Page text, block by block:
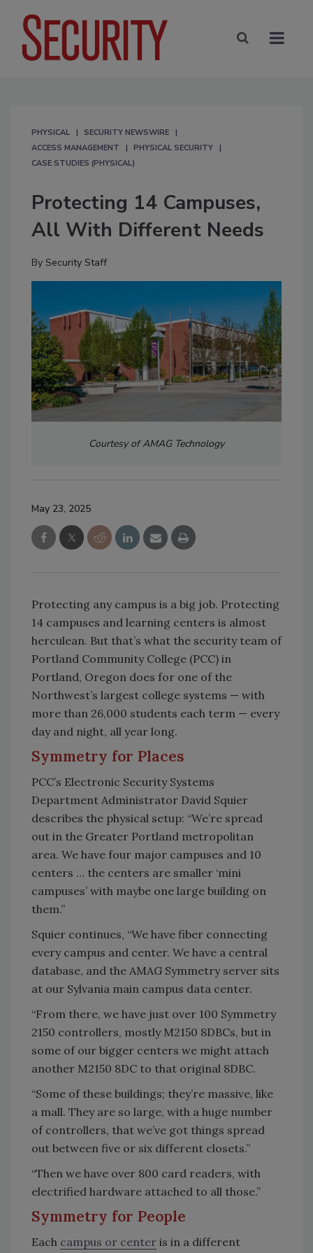
PHYSICAL
SECURITY NEWSWIRE
ACCESS MANAGEMENT
PHYSICAL SECURITY
CASE STUDIES (PHYSICAL)
Protecting 14 Campuses,
All With Different Needs
By Security Staff
Courtesy of AMAG Technology
May 23, 2025
Protecting any campus is a big job. Protecting
14 campuses and learning centers is almost
herculean. But that’s what the security team of
Portland Community College (PCC) in
Portland, Oregon does for one of the
Northwest’s largest college systems — with
more than 26,000 students each term — every
day and night, all year long.
Symmetry for Places
PCC’s Electronic Security Systems
Department Administrator David Squier
describes the physical setup: “We’re spread
out in the Greater Portland metropolitan
area. We have four major campuses and 10
centers … the centers are smaller ‘mini
campuses’ with maybe one large building on
them.”
Squier continues, “We have fiber connecting
every campus and center. We have a central
database, and the AMAG Symmetry server sits
at our Sylvania main campus data center.
“From there, we have just over 100 Symmetry
2150 controllers, mostly M2150 8DBCs, but in
some of our bigger centers we might attach
another M2150 8DC to that original 8DBC.
“Some of these buildings; they’re massive, like
a mall. They are so large, with a huge number
of controllers, that we’ve got things spread
out between five or six different closets.”
“Then we have over 800 card readers, with
electrified hardware attached to all those.”
Symmetry for People
Each campus or center is in a different